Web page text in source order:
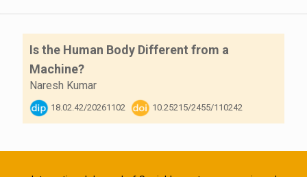
Is the Human Body Different from a
Machine?
Naresh Kumar
18.02.42/20261102 10.25215/2455/110242